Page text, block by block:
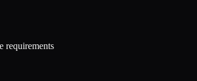
requirements